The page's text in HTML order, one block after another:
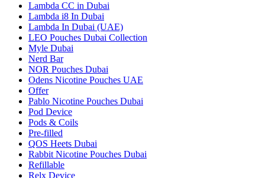
Lambda CC in Dubai
Lambda i8 In Dubai
Lambda In Dubai (UAE)
LEO Pouches Dubai Collection
Myle Dubai
Nerd Bar
NOR Pouches Dubai
Odens Nicotine Pouches UAE
Offer
Pablo Nicotine Pouches Dubai
Pod Device
Pods & Coils
Pre-filled
QOS Heets Dubai
Rabbit Nicotine Pouches Dubai
Refillable
Relx Device